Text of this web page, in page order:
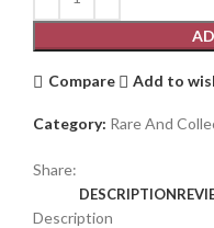
Compare Add to
Category: Rare And
Share:
DESCRIPTION
Description